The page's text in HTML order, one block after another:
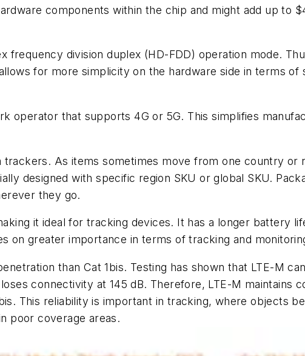
components within the chip and might add up to
frequency division duplex (HD-FDD) operation mode.
for more simplicity on the hardware side in terms
operator that supports 4G or 5G. This simplifies
As items sometimes move from one country or
designed with specific region SKU or global SKU.
they go.
it ideal for tracking devices. It has a longer battery
on greater importance in terms of tracking and
than Cat 1bis. Testing has shown that LTE-M
loses connectivity at 145 dB. Therefore, LTE-M maintains
This reliability is important in tracking, where objects
poor coverage areas.